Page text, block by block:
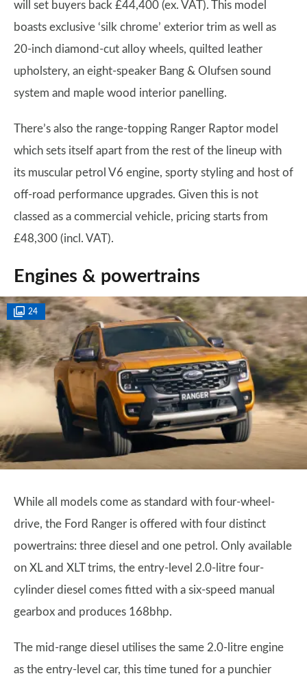
will set buyers back £44,400 (ex. VAT). This model
boasts exclusive ‘silk chrome’ exterior trim as well as
20-inch diamond-cut alloy wheels, quilted leather
upholstery, an eight-speaker Bang & Olufsen sound
system and maple wood interior panelling.
There’s also the range-topping Ranger Raptor model
which sets itself apart from the rest of the lineup with
its muscular petrol V6 engine, sporty styling and host of
off-road performance upgrades. Given this is not
classed as a commercial vehicle, pricing starts from
£48,300 (incl. VAT).
Engines & powertrains
24
While all models come as standard with four-wheel-
drive, the Ford Ranger is offered with four distinct
powertrains: three diesel and one petrol. Only available
on XL and XLT trims, the entry-level 2.0-litre four-
cylinder diesel comes fitted with a six-speed manual
gearbox and produces 168bhp.
The mid-range diesel utilises the same 2.0-litre engine
as the entry-level car, this time tuned for a punchier